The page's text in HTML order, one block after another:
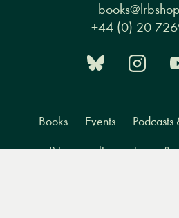
+44 (0) 20
Books Events
Privacy policy Terms &